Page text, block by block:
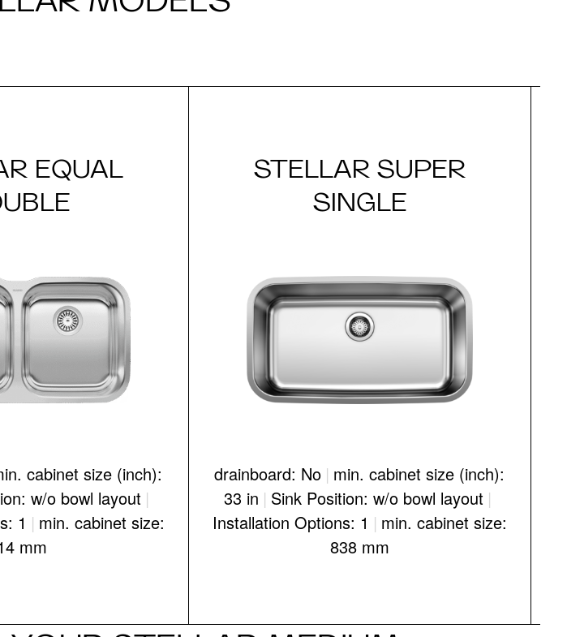
EQUAL
cabinet size (inch):
w/o bowl layout |
1 | min. cabinet size:
mm
STELLAR SUPER
SINGLE
drainboard: No | min. cabinet size (inch):
33 in | Sink Position: w/o bowl layout |
Installation Options: 1 | min. cabinet size:
838 mm